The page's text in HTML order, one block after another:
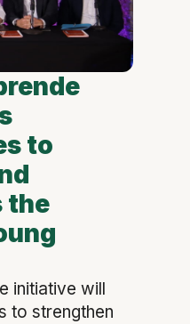
to
the
initiative will
to strengthen